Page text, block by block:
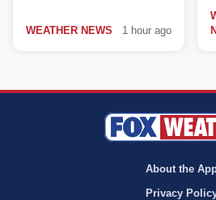
WEATHER NEWS 1 hour ago
About the
Privacy